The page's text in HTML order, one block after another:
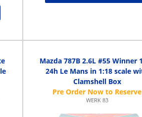
Mazda 787B 2.6L #55 Winner
24h Le Mans in 1:18 scale
Clamshell Box
WERK 83